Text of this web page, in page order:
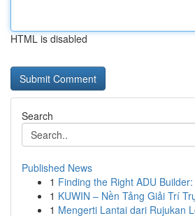
HTML is disabled
Search
Published News
1 Finding the Right ADU
1 KUWIN – Nền Tảng Giải Trí
1 Mengerti Lantai dari Rujukan